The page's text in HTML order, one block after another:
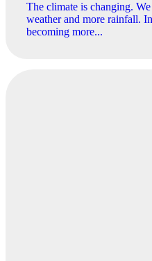
The climate is changing.
weather and more rainfall.
becoming more...